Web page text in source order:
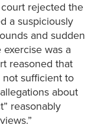
rejected the
a suspiciously
and sudden
was a
reasoned that
not sufficient to
about
reasonably